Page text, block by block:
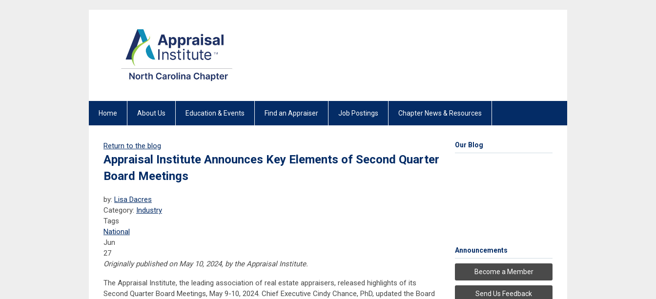
Home About Us Education & Events Find an Appraiser Job Postings Chapter News & Resources
Return to the blog
Appraisal Institute Announces Key Elements of Second Quarter
Board Meetings
by: Lisa Dacres
Category: Industry
Tags
National
Jun
27
Originally published on May 10, 2024, by the Appraisal Institute.
The Appraisal Institute, the leading association of real estate appraisers, released highlights of its
Second Quarter Board Meetings, May 9-10, 2024. Chief Executive Cindy Chance, PhD, updated the Board
Our Blog
Announcements
Become a Member
Send Us Feedback